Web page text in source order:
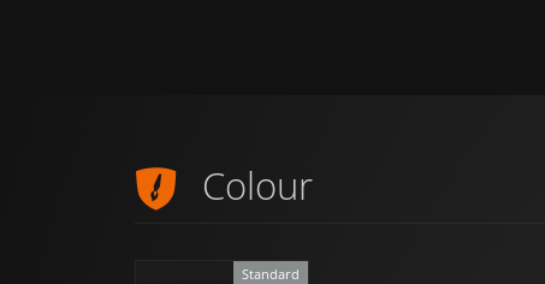
Colour
Standard